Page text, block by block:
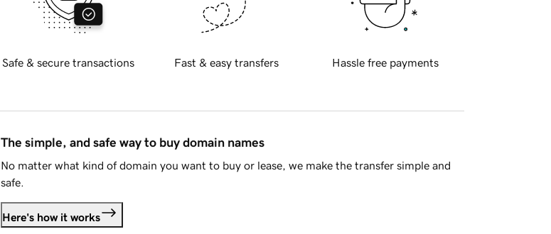
Safe & secure transactions Fast & easy transfers Hassle free payments
The simple, and safe way to buy domain names
No matter what kind of domain you want to buy or lease, we make the transfer simple and
safe.
Here's how it works